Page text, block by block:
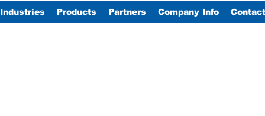
Industries Products Partners Company Info Contact